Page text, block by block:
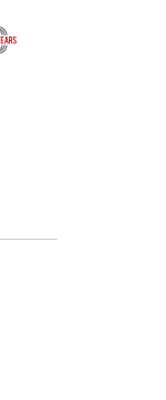
Giant